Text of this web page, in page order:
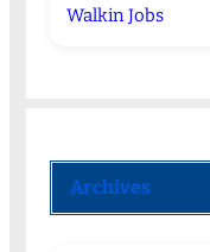
Walkin Jobs
Archives